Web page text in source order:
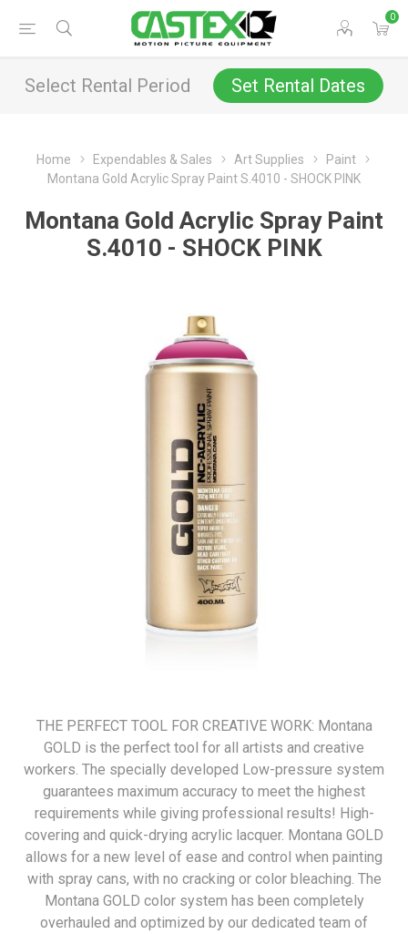
0
Select Rental Period Set Rental Dates
Home Expendables & Sales Art Supplies
Paint
Montana Gold Acrylic Spray Paint S.4010 - SHOCK PINK
Montana Gold Acrylic Spray Paint
S.4010 - SHOCK PINK
THE PERFECT TOOL FOR CREATIVE WORK: Montana
GOLD is the perfect tool for all artists and creative
workers. The specially developed Low-pressure system
guarantees maximum accuracy to meet the highest
requirements while giving professional results! High-
covering and quick-drying acrylic lacquer. Montana GOLD
allows for a new level of ease and control when painting
with spray cans, with no cracking or color bleaching. The
Montana GOLD color system has been completely
overhauled and optimized by our dedicated team of